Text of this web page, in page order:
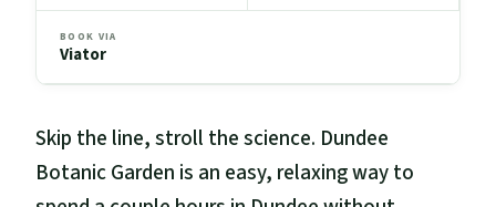
BOOK VIA
Viator
Skip the line, stroll the science. Dundee
Botanic Garden is an easy, relaxing way to